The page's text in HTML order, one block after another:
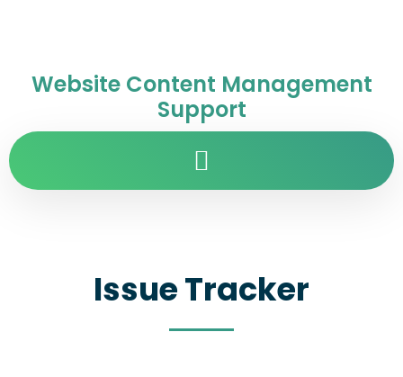
Website Content Management
Support
Issue Tracker